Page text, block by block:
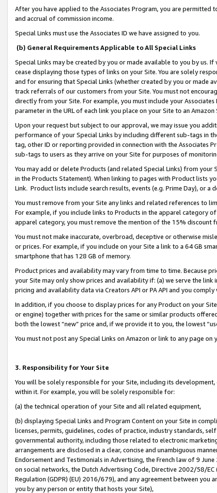
After you have applied to the Associates Program, you are permitted
and accrual of commission income.
Special Links must use the Associates ID we have assigned to you.
(b) General Requirements Applicable to All Special Links
Special Links may be created by you or made available to you by us.
cease displaying those types of links on your Site. You are solely
and for ensuring that Special Links (whether created by you or
track referrals of our customers from your Site. You must not
directly from your Site. For example, you must include your
parameter in the URL of each link you place on your Site to an
Upon your request but subject to our approval, we may issue you
performance of your Special Links by including different sub-tags in
tag, other ID or reporting provided in connection with the Associates
sub-tags to users as they arrive on your Site for purposes of
You may add or delete Products (and related Special Links) from
in the Products Statement). When linking to pages with Product lists
Link. Product lists include search results, events (e.g. Prime Day), or a
You must remove from your Site any links and related references to
For example, if you include links to Products in the apparel category
apparel category, you must remove the mention of the 15% discount
You must not make inaccurate, overbroad, deceptive or otherwise
or prices. For example, if you include on your Site a link to a 64 GB
smartphone that has 128 GB of memory.
Product prices and availability may vary from time to time. Because
your Site may only show prices and availability if: (a) we serve the
pricing and availability data via Creators API or PA API and you
In addition, if you choose to display prices for any Product on your
or engine) together with prices for the same or similar products
both the lowest “new” price and, if we provide it to you, the lowest
You must not post any Special Links on Amazon or link to any page
3. Responsibility for Your Site
You will be solely responsible for your Site, including its
within it. For example, you will be solely responsible for:
(a) the technical operation of your Site and all related equipment,
(b) displaying Special Links and Program Content on your Site in
licenses, permits, guidelines, codes of practice, industry standards,
governmental authority, including those related to electronic
arrangements are disclosed in a clear, concise and unambiguous
Endorsement and Testimonials in Advertising, the French law of 9
on social networks, the Dutch Advertising Code, Directive 2002/58/
Regulation (GDPR) (EU) 2016/679), and any agreement between
you by any person or entity that hosts your Site),